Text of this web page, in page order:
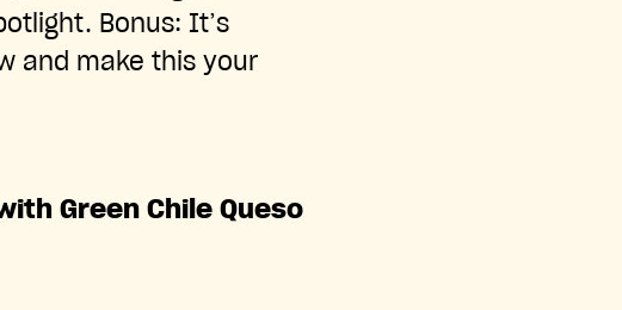
Bonus: It’s
and make this your
Green Chile Queso